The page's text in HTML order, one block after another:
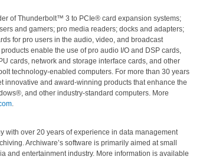
of Thunderbolt™ 3 to PCIe® card expansion systems;
and gamers; pro media readers; docks and adapters;
for pro users in the audio, video, and broadcast
enable the use of pro audio I/O and DSP cards,
cards, network and storage interface cards, and other
technology-enabled computers. For more than 30 years
innovative and award-winning products that enhance the
and other industry-standard computers. More
.
with over 20 years of experience in data management
Archiware’s software is primarily aimed at small
and entertainment industry. More information is available